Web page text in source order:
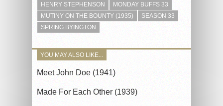
HENRY STEPHENSON
MONDAY BUFFS 33
MUTINY ON THE BOUNTY (1935)
SEASON 33
SPRING BYINGTON
YOU MAY ALSO LIKE...
Meet John Doe (1941)
Made For Each Other (1939)